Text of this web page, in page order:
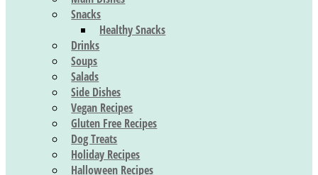
Snacks
Healthy Snacks
Drinks
Soups
Salads
Side Dishes
Vegan Recipes
Gluten Free Recipes
Dog Treats
Holiday Recipes
Halloween Recipes